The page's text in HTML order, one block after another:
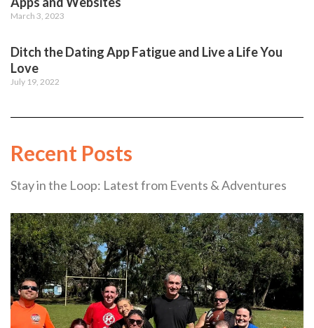
March 3, 2023
Ditch the Dating App Fatigue and Live a Life You
Love
July 19, 2022
Recent Posts
Stay in the Loop: Latest from Events & Adventures